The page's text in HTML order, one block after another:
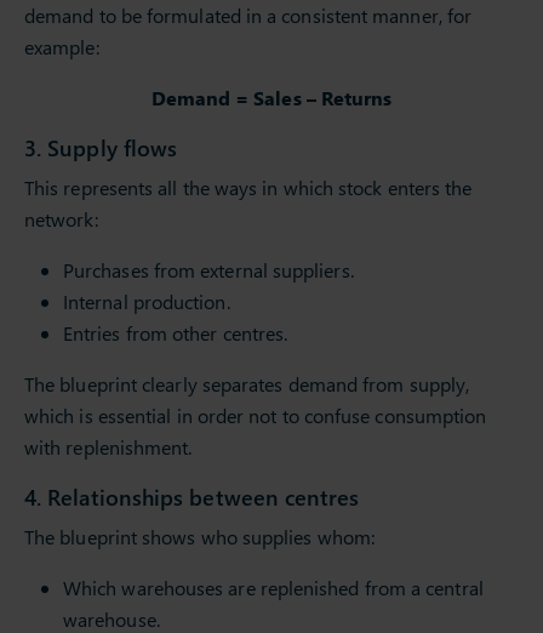
demand to be formulated in a consistent manner, for
example:
Demand = Sales – Returns
3. Supply flows
This represents all the ways in which stock enters the
network:
Purchases from external suppliers.
Internal production.
Entries from other centres.
The blueprint clearly separates demand from supply,
which is essential in order not to confuse consumption
with replenishment.
4. Relationships between centres
The blueprint shows who supplies whom:
Which warehouses are replenished from a central
warehouse.